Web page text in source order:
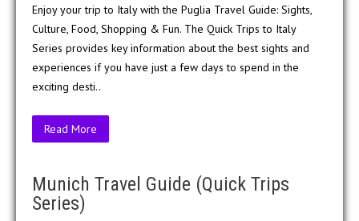
Enjoy your trip to Italy with the Puglia Travel Guide: Sights,
Culture, Food, Shopping & Fun. The Quick Trips to Italy
Series provides key information about the best sights and
experiences if you have just a few days to spend in the
exciting desti..
Read More
Munich Travel Guide (Quick Trips
Series)